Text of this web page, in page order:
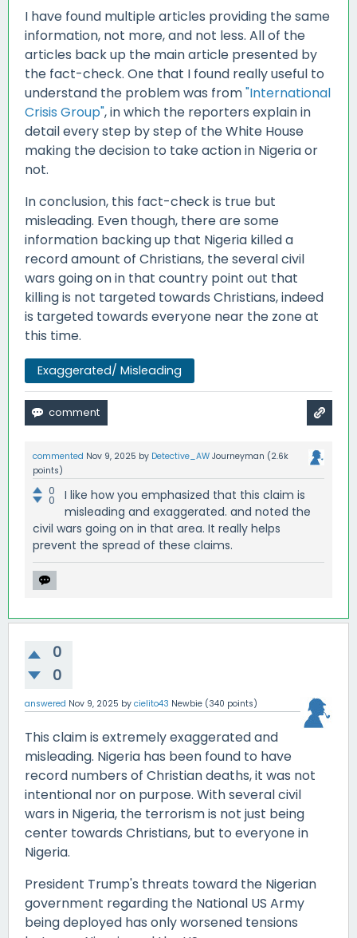
I have found multiple articles providing the same
information, not more, and not less. All of the
articles back up the main article presented by
the fact-check. One that I found really useful to
understand the problem was from"International
Crisis Group", in which the reporters explain in
detail every step by step of the White House
making the decision to take action in Nigeria or
not.
In conclusion, this fact-check is true but
misleading. Even though, there are some
information backing up that Nigeria killed a
record amount of Christians, the several civil
wars going on in that country point out that
killing is not targeted towards Christians, indeed
is targeted towards everyone near the zone at
this time.
Exaggerated/ Misleading
commented Nov 9, 2025 by Detective_AW Journeyman (2.6k
points)
0
0
I like how you emphasized that this claim is
misleading and exaggerated. and noted the
civil wars going on in that area. It really helps
prevent the spread of these claims.
0
0
answered Nov 9, 2025 by cielito43 Newbie (340 points)
This claim is extremely exaggerated and
misleading. Nigeria has been found to have
record numbers of Christian deaths, it was not
intentional nor on purpose. With several civil
wars in Nigeria, the terrorism is not just being
center towards Christians, but to everyone in
Nigeria.
President Trump's threats toward the Nigerian
government regarding the National US Army
being deployed has only worsened tensions